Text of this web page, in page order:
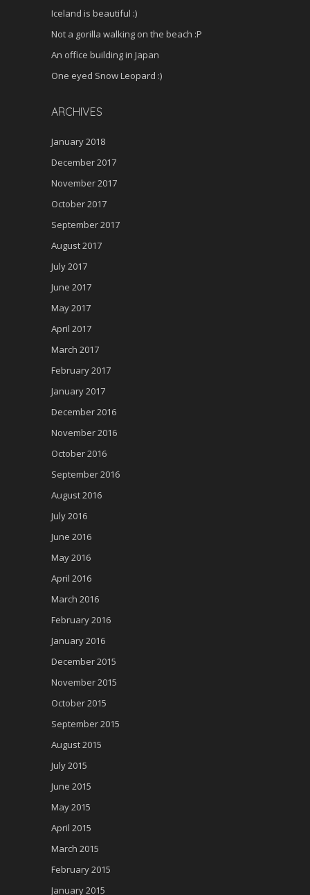
Iceland is beautiful :)
Not a gorilla walking on the beach :P
An office building in Japan
One eyed Snow Leopard :)
ARCHIVES
January 2018
December 2017
November 2017
October 2017
September 2017
August 2017
July 2017
June 2017
May 2017
April 2017
March 2017
February 2017
January 2017
December 2016
November 2016
October 2016
September 2016
August 2016
July 2016
June 2016
May 2016
April 2016
March 2016
February 2016
January 2016
December 2015
November 2015
October 2015
September 2015
August 2015
July 2015
June 2015
May 2015
April 2015
March 2015
February 2015
January 2015